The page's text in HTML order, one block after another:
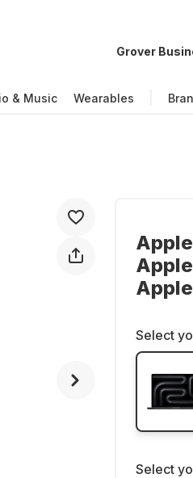
Grover
& Music Wearables
Select
Select